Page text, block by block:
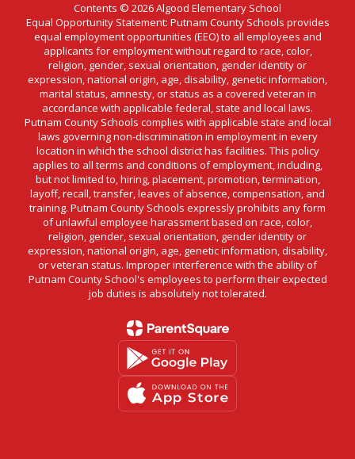
Contents © 2026 Algood Elementary School
Equal Opportunity Statement: Putnam County Schools provides
equal employment opportunities (EEO) to all employees and
applicants for employment without regard to race, color,
religion, gender, sexual orientation, gender identity or
expression, national origin, age, disability, genetic information,
marital status, amnesty, or status as a covered veteran in
accordance with applicable federal, state and local laws.
Putnam County Schools complies with applicable state and local
laws governing non-discrimination in employment in every
location in which the school district has facilities. This policy
applies to all terms and conditions of employment, including,
but not limited to, hiring, placement, promotion, termination,
layoff, recall, transfer, leaves of absence, compensation, and
training. Putnam County Schools expressly prohibits any form
of unlawful employee harassment based on race, color,
religion, gender, sexual orientation, gender identity or
expression, national origin, age, genetic information, disability,
or veteran status. Improper interference with the ability of
Putnam County School's employees to perform their expected
job duties is absolutely not tolerated.